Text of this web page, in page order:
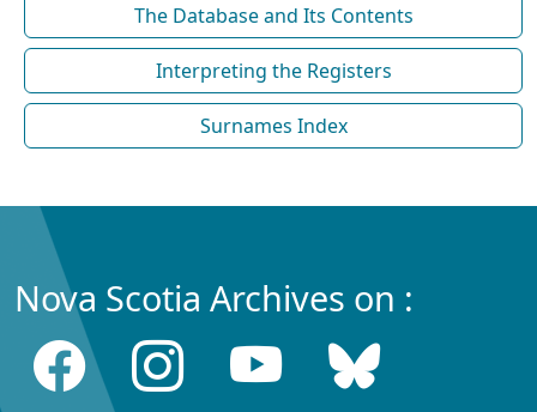
The Database and Its Contents
Interpreting the Registers
Surnames Index
Nova Scotia Archives on :